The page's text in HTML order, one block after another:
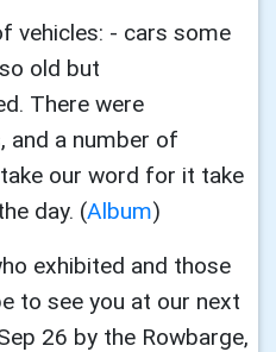
vehicles: - cars some
old but
There were
and a number of
our word for it take
day. (Album)
exhibited and those
to see you at our next
26 by the Rowbarge,